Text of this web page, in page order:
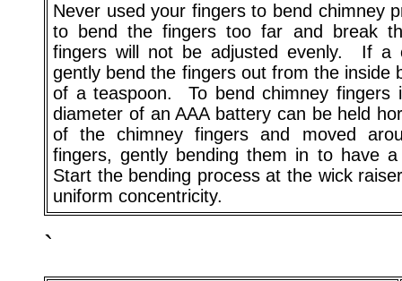
Never used your fingers to bend chimney
to bend the fingers too far and break
fingers will not be adjusted evenly. If a
gently bend the fingers out from the inside
of a teaspoon. To bend chimney fingers
diameter of an AAA battery can be held
of the chimney fingers and moved
fingers, gently bending them in to have
Start the bending process at the wick
uniform concentricity.
`